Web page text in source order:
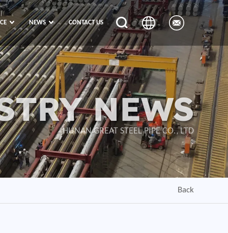
NEWS CONTACT US
NEWS
HUNAN GREAT STEEL PIPE CO., LTD
Back